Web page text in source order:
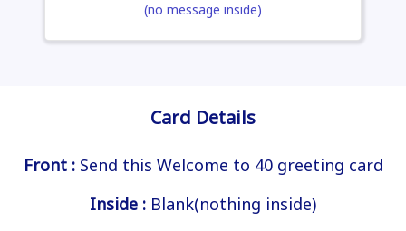
(no message inside)
Card Details
Front : Send this Welcome to 40 greeting card
Inside : Blank(nothing inside)